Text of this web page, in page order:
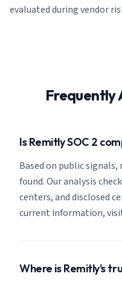
evaluated during vendor
Frequently
Is Remitly SOC 2
Based on public signals,
found. Our analysis
centers, and disclosed
current information,
Where is Remitly's